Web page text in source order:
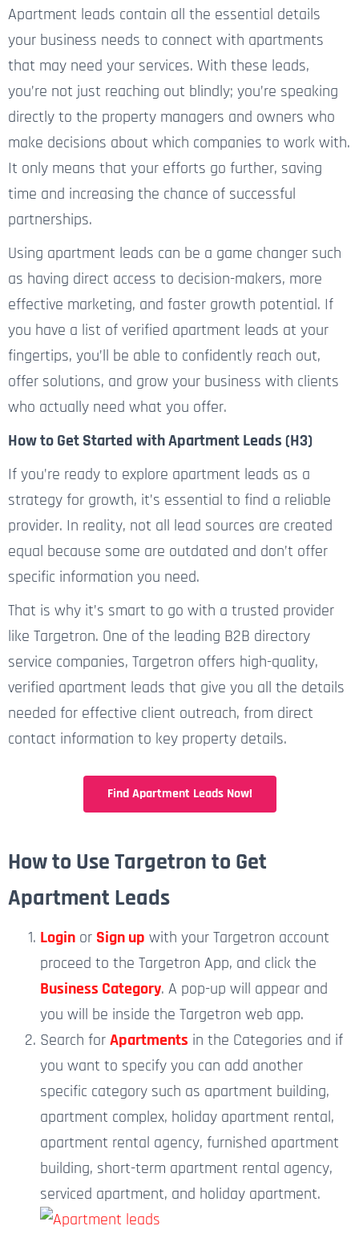
Apartment leads contain all the essential details
your business needs to connect with apartments
that may need your services. With these leads,
you’re not just reaching out blindly; you’re speaking
directly to the property managers and owners who
make decisions about which companies to work with.
It only means that your efforts go further, saving
time and increasing the chance of successful
partnerships.
Using apartment leads can be a game changer such
as having direct access to decision-makers, more
effective marketing, and faster growth potential. If
you have a list of verified apartment leads at your
fingertips, you’ll be able to confidently reach out,
offer solutions, and grow your business with clients
who actually need what you offer.
How to Get Started with Apartment Leads (H3)
If you’re ready to explore apartment leads as a
strategy for growth, it’s essential to find a reliable
provider. In reality, not all lead sources are created
equal because some are outdated and don’t offer
specific information you need.
That is why it’s smart to go with a trusted provider
like Targetron. One of the leading B2B directory
service companies, Targetron offers high-quality,
verified apartment leads that give you all the details
needed for effective client outreach, from direct
contact information to key property details.
Find Apartment Leads Now!
How to Use Targetron to Get
Apartment Leads
Login or Sign up with your Targetron account
proceed to the Targetron App, and click the
Business Category. A pop-up will appear and
you will be inside the Targetron web app.
Search forApartments in the Categories and if
you want to specify you can add another
specific category such as apartment building,
apartment complex, holiday apartment rental,
apartment rental agency, furnished apartment
building, short-term apartment rental agency,
serviced apartment, and holiday apartment.